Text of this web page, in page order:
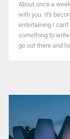
About once a
with you. It's
entertaining I
something to
go out there and